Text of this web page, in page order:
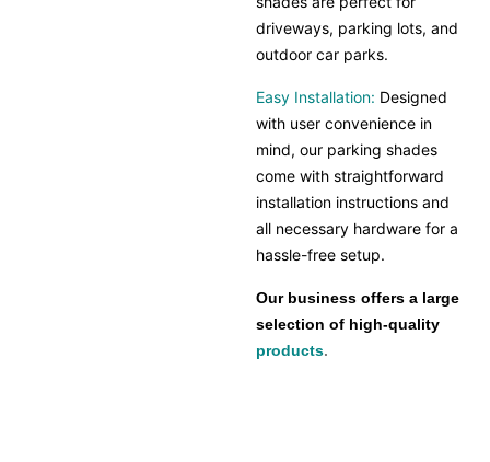
driveways, parking lots, and
outdoor car parks.
Easy Installation: Designed
with user convenience in
mind, our parking shades
come with straightforward
installation instructions and
all necessary hardware for a
hassle-free setup.
Our business offers a large
selection of high-quality
products.